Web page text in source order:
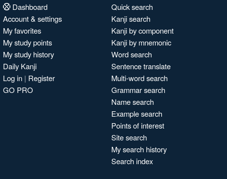
Dashboard
Account & settings
My favorites
My study points
My study history
Daily Kanji
Log in | Register
GO PRO
Quick search
Kanji search
Kanji by component
Kanji by mnemonic
Word search
Sentence translate
Multi-word search
Grammar search
Name search
Example search
Points of interest
Site search
My search history
Search index